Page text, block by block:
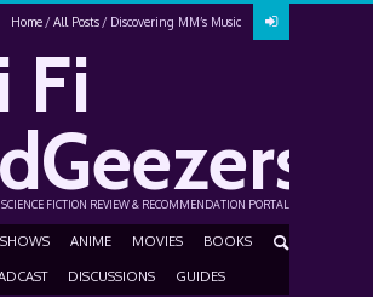
Home All Posts Discovering MM’s Music
Fi
SCIENCE FICTION REVIEW & RECOMMENDATION PORTAL
ANIME MOVIES BOOKS
DISCUSSIONS GUIDES